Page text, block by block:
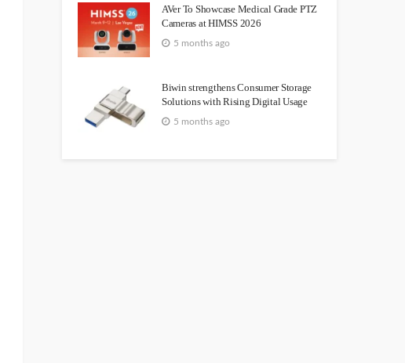
AVer To Showcase Medical Grade PTZ
Cameras at HIMSS 2026
5 months ago
Biwin strengthens Consumer Storage
Solutions with Rising Digital Usage
5 months ago